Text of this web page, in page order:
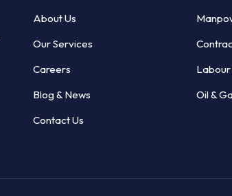
About Us
Our Services
Careers
Blog & News
Contact Us
Labour
Oil &